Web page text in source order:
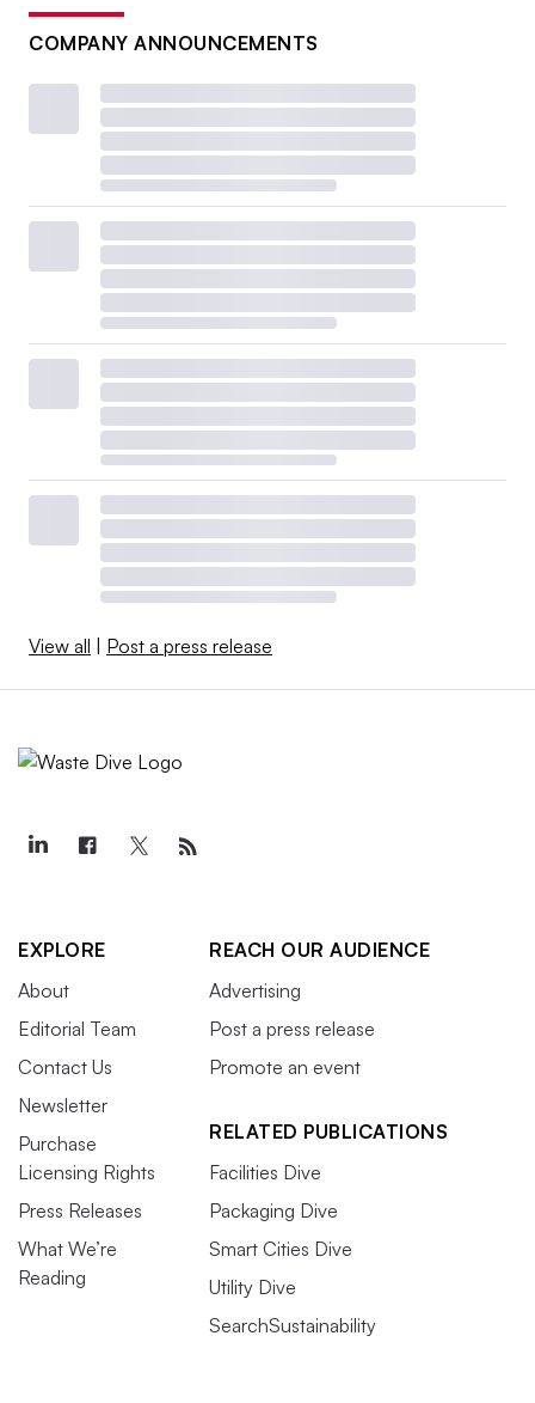
COMPANY ANNOUNCEMENTS
View all | Post a press release
EXPLORE
About
Editorial Team
Contact Us
Newsletter
Purchase
Licensing Rights
Press Releases
What We’re
Reading
REACH OUR AUDIENCE
Advertising
Post a press release
Promote an event
RELATED PUBLICATIONS
Facilities Dive
Packaging Dive
Smart Cities Dive
Utility Dive
SearchSustainability